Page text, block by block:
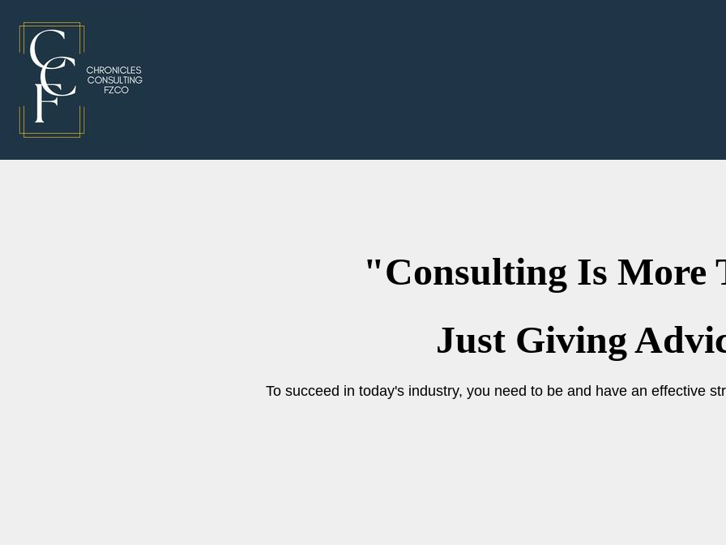
To succeed in today's industry, you need to be and have an effective
"Consulting Is
Just Giving